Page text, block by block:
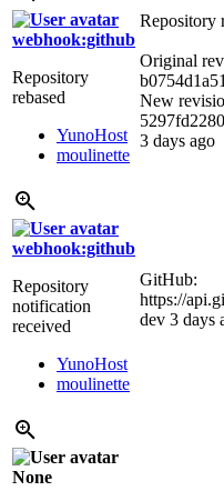
webhook:github
Repository
rebased
YunoHost
moulinette
Repository
Original
New
3 days ago
webhook:github
Repository
notification
received
YunoHost
moulinette
GitHub:
https://
dev 3 days
None